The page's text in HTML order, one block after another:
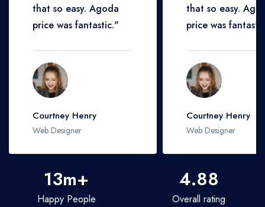
that so easy. Agoda
price was fantastic."
Courtney Henry
Web Designer
that so easy.
price was
Courtney Henry
Web Designer
13m+
Happy People
4.88
Overall rating